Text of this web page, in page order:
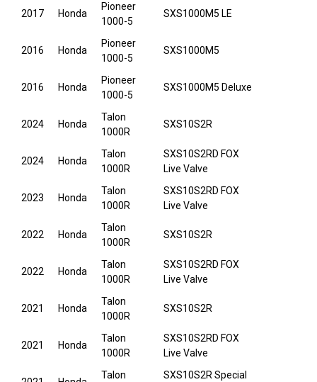
2017 Honda
Pioneer
1000-5
SXS1000M5 LE
2016 Honda
Pioneer
1000-5
SXS1000M5
2016 Honda
Pioneer
1000-5
SXS1000M5 Deluxe
2024 Honda
Talon
1000R
SXS10S2R
2024 Honda
Talon
1000R
SXS10S2RD FOX
Live Valve
2023 Honda
Talon
1000R
SXS10S2RD FOX
Live Valve
2022 Honda
Talon
1000R
SXS10S2R
2022 Honda
Talon
1000R
SXS10S2RD FOX
Live Valve
2021 Honda
Talon
1000R
SXS10S2R
2021 Honda
Talon
1000R
SXS10S2RD FOX
Live Valve
Talon
SXS10S2R Special